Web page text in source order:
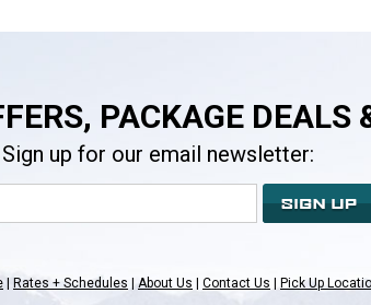
PACKAGE DEALS
Sign up for our email newsletter:
Rates + Schedules About Us Contact Us Pick Up